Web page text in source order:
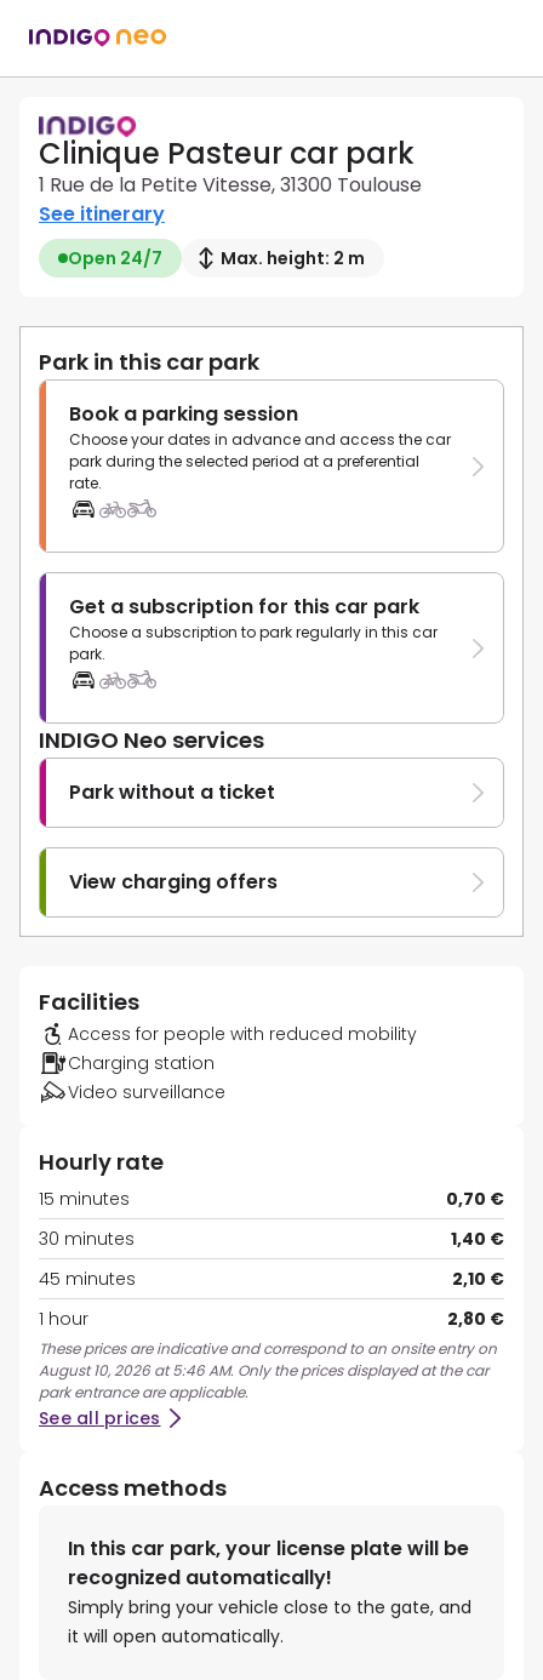
Clinique Pasteur car park
1 Rue de la Petite Vitesse, 31300 Toulouse
See itinerary
Open 24/7 Max. height: 2 m
Park in this car park
Book a parking session
Choose your dates in advance and access the car
park during the selected period at a preferential
rate.
Get a subscription for this car park
Choose a subscription to park regularly in this car
park.
INDIGO Neo services
Park without a ticket
View charging offers
Facilities
Access for people with reduced mobility
Charging station
Video surveillance
Hourly rate
15 minutes
0,70 €
30 minutes
1,40 €
45 minutes
2,10 €
1 hour
2,80 €
These prices are indicative and correspond to an onsite entry on
August 10, 2026 at 5:46 AM. Only the prices displayed at the car
park entrance are applicable.
See all prices
Access methods
In this car park, your license plate will be
recognized automatically!
Simply bring your vehicle close to the gate, and
it will open automatically.